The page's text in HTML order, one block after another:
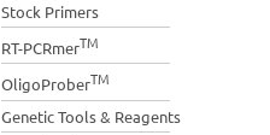
Stock Primers
RT-PCRmerTM
OligoProberTM
Genetic Tools & Reagents